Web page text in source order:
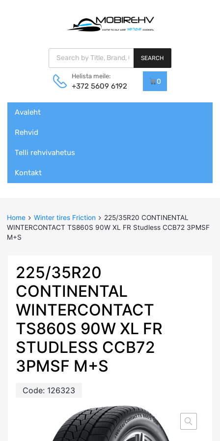
Products search
SEARCH
Helista meile:
+372 5609 6192
0
content
Avaleht
Rehvid
Telli rehvivahetus
Kontakt
Home Winter tires Friction
225/35R20 CONTINENTAL
WINTERCONTACT TS860S 90W XL FR Studless CCB72 3PMSF
M+S
225/35R20
CONTINENTAL
WINTERCONTACT
TS860S 90W XL FR
STUDLESS CCB72
3PMSF M+S
Code: 126323